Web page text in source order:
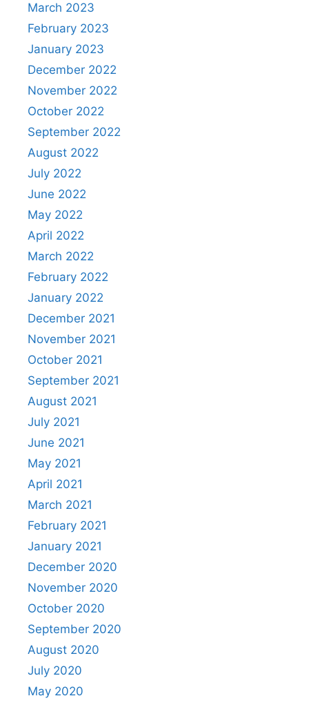
March 2023
February 2023
January 2023
December 2022
November 2022
October 2022
September 2022
August 2022
July 2022
June 2022
May 2022
April 2022
March 2022
February 2022
January 2022
December 2021
November 2021
October 2021
September 2021
August 2021
July 2021
June 2021
May 2021
April 2021
March 2021
February 2021
January 2021
December 2020
November 2020
October 2020
September 2020
August 2020
July 2020
May 2020